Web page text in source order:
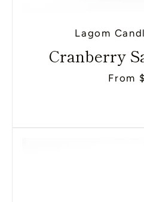
Lagom
Cranberry
From